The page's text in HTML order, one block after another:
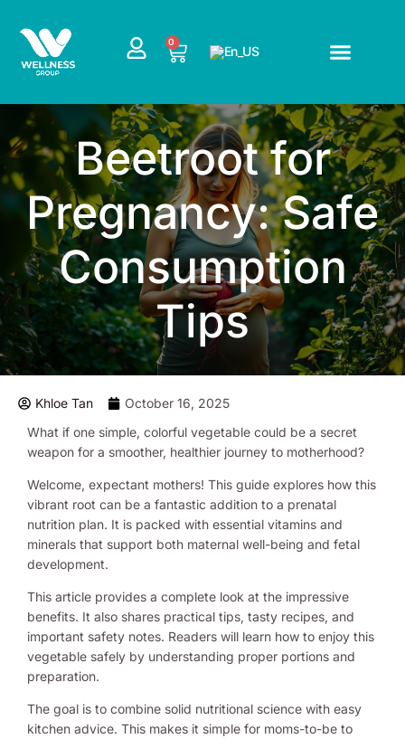
content
0
CART
Beetroot for
Pregnancy: Safe
Consumption
Tips
Khloe Tan
October 16, 2025
What if one simple, colorful vegetable could be a secret
weapon for a smoother, healthier journey to motherhood?
Welcome, expectant mothers! This guide explores how this
vibrant root can be a fantastic addition to a prenatal
nutrition plan. It is packed with essential vitamins and
minerals that support both maternal well-being and fetal
development.
This article provides a complete look at the impressive
benefits. It also shares practical tips, tasty recipes, and
important safety notes. Readers will learn how to enjoy this
vegetable safely by understanding proper portions and
preparation.
The goal is to combine solid nutritional science with easy
kitchen advice. This makes it simple for moms-to-be to